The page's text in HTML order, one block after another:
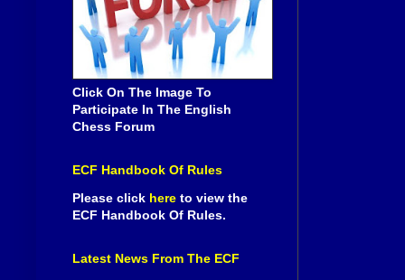
Click On The Image To
Participate In The English
Chess Forum
ECF Handbook Of Rules
Please click here to view the
ECF Handbook Of Rules.
Latest News From The ECF